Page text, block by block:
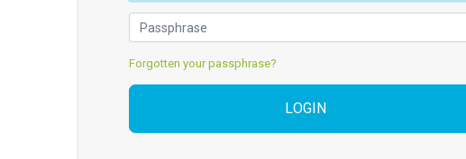
Forgotten your passphrase?
LOGIN